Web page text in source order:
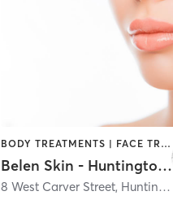
BODY TREATMENTS | FACE TREATMENTS | HAIR REMOVAL | MED SPA | TANNING
Belen Skin - Huntington Village
8 West Carver Street, Huntington